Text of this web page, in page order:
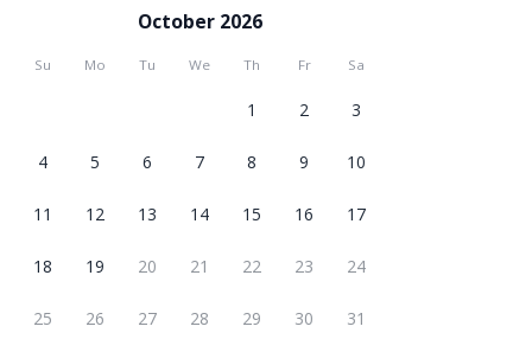
October 2026
Su Mo Tu We Th Fr Sa
1 2 3
4 5 6 7 8 9 10
11 12 13 14 15 16 17
18 19 20 21 22 23 24
25 26 27 28 29 30 31